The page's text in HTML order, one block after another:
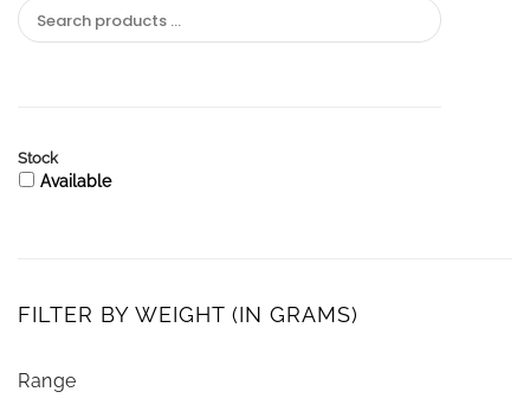
Stock
Available
FILTER BY WEIGHT (IN GRAMS)
Range